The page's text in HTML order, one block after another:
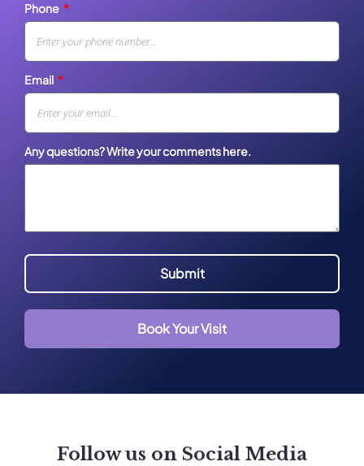
Phone
Email
Any questions? Write your comments here.
Submit
Book Your Visit
Follow us on Social Media